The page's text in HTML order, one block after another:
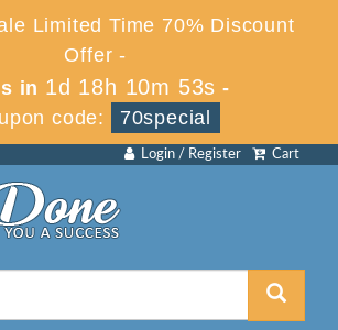
Limited Time 70% Discount
Offer -
in 1d 18h 10m 53s -
code:
70special
Cart
Login / Register